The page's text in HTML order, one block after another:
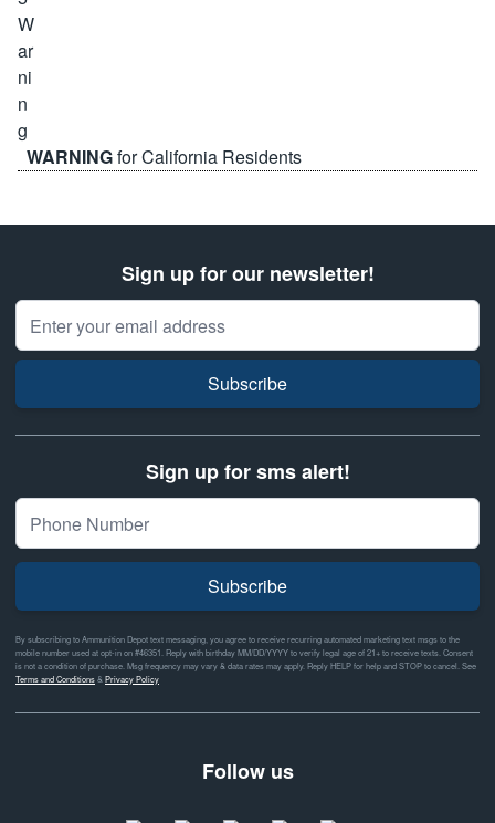
WARNINGfor California Residents
Sign up for our newsletter!
Email Address
Subscribe
Sign up for sms alert!
Subscribe
By subscribing to Ammunition Depot text messaging, you agree to receive recurring automated marketing text msgs to the
mobile number used at opt-in on #46351. Reply with birthday MM/DD/YYYY to verify legal age of 21+ to receive texts. Consent
is not a condition of purchase. Msg frequency may vary & data rates may apply. Reply HELP for help and STOP to cancel. See
Terms and Conditions&Privacy Policy
Follow us